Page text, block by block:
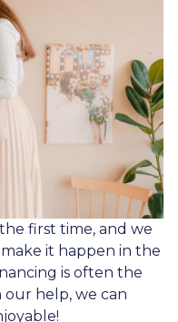
first time, and we
it happen in the
is often the
help, we can